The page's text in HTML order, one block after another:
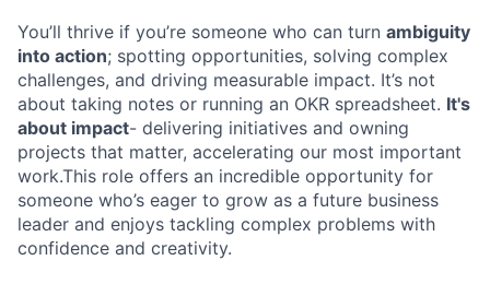
You’ll thrive if you’re someone who can turn ambiguity
into action; spotting opportunities, solving complex
challenges, and driving measurable impact. It’s not
about taking notes or running an OKR spreadsheet. It's
about impact- delivering initiatives and owning
projects that matter, accelerating our most important
work.This role offers an incredible opportunity for
someone who’s eager to grow as a future business
leader and enjoys tackling complex problems with
confidence and creativity.